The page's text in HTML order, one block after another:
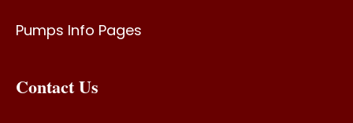
Pumps Info Pages
Contact Us